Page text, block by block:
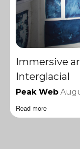
Immersive
Interglacial
Peak Web
Read more